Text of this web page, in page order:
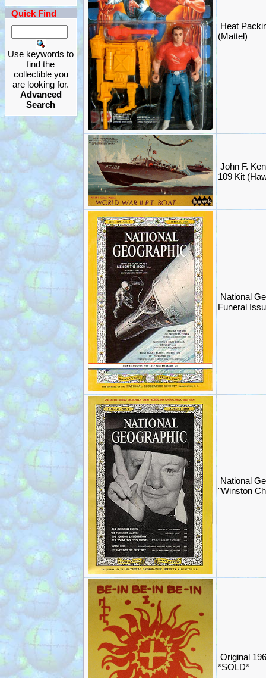
Quick Find
Use keywords to
find the
collectible you
are looking for.
Advanced
Search
Heat
(Mattel)
John F.
109 Kit
National
Funeral
National
"Winston
Original
*SOLD*